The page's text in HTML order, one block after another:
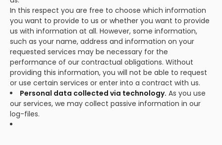
In this respect you are free to choose which information
you want to provide to us or whether you want to provide
us with information at all. However, some information,
such as your name, address and information on your
requested services may be necessary for the
performance of our contractual obligations. Without
providing this information, you will not be able to request
or use certain services or enter into a contract with us.
Personal data collected via technology. As you use
our services, we may collect passive information in our
log-files.